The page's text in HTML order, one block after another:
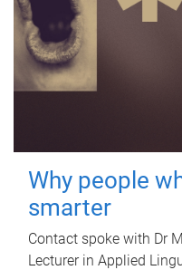
Why people
smarter
Contact spoke with Dr
Lecturer in Applied